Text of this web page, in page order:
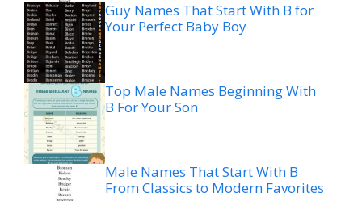
Guy Names That Start With B for
Your Perfect Baby Boy
Top Male Names Beginning With
B For Your Son
Male Names That Start With B
From Classics to Modern Favorites